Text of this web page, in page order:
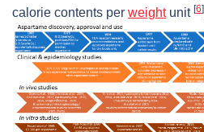
calorie contents per weightunit [6]